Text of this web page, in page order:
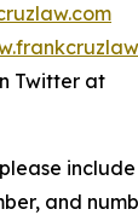
Twitter at
and